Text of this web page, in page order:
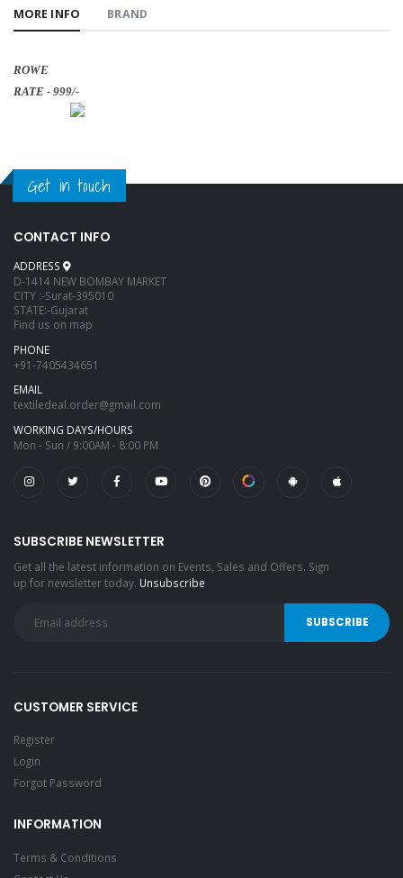
MORE INFO BRAND
ROWE
RATE - 999/-
Get in touch
CONTACT INFO
ADDRESS
D-1414 NEW BOMBAY MARKET
CITY :-Surat-395010
STATE:-Gujarat
Find us on map
PHONE
+91-7405434651
EMAIL
textiledeal.order@gmail.com
WORKING DAYS/HOURS
Mon - Sun / 9:00AM - 8:00 PM
SUBSCRIBE NEWSLETTER
Get all the latest information on Events, Sales and Offers. Sign
up for newsletter today. Unsubscribe
CUSTOMER SERVICE
Register
Login
Forgot Password
INFORMATION
Terms & Conditions